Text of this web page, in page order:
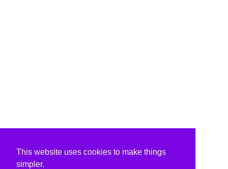
This website uses cookies to make things
simpler.